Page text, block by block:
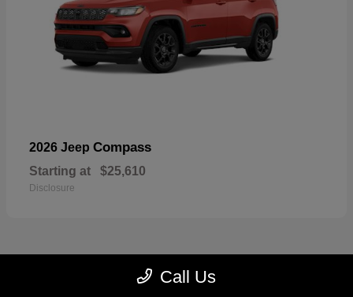
2026 Jeep Compass
Starting at $25,610
Disclosure
Call Us